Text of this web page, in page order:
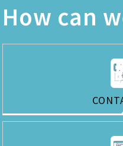
How can